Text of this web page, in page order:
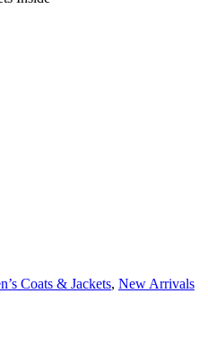
Coats & Jackets, New Arrivals